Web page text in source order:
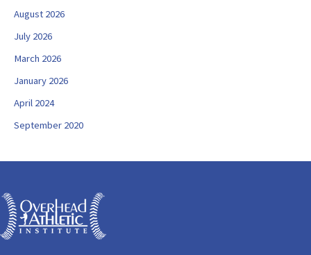
August 2026
July 2026
March 2026
January 2026
April 2024
September 2020